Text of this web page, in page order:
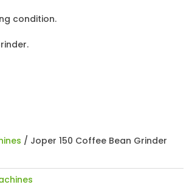
condition.
/ Joper 150 Coffee Bean Grinder